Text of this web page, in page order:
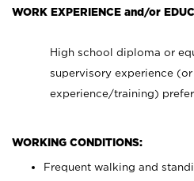
WORK EXPERIENCE and/or
High school diploma or
supervisory experience (or
experience/training)
WORKING CONDITIONS:
Frequent walking and